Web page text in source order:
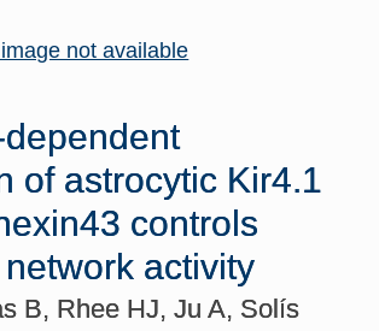
of astrocytic Kir4.1
controls
activity
B, Rhee HJ, Ju A, Solís